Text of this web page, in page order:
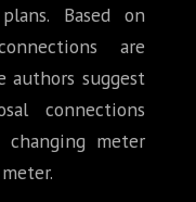
Based on
are
authors suggest
connections
meter